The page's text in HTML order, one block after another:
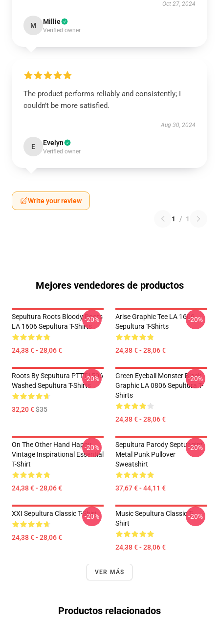
Oct 27, 2024
M Millie
Verified owner
The product performs reliably and consistently; I
couldn’t be more satisfied.
Aug 30, 2024
E Evelyn
Verified owner
Write your review
1 / 1
Mejores vendedores de productos
Sepultura Roots Bloody Roots
LA 1606 Sepultura T-Shirts
24,38 € - 28,06 €
-20%
Arise Graphic Tee LA 1606
Sepultura T-Shirts
24,38 € - 28,06 €
-20%
Roots By Sepultura PTTT1506
Washed Sepultura T-Shirts
32,20 €$35
-20%
Green Eyeball Monster Black
Graphic LA 0806 Sepultura T-
Shirts
24,38 € - 28,06 €
-20%
On The Other Hand Happy
Vintage Inspirational Essential
T-Shirt
24,38 € - 28,06 €
-20%
Sepultura Parody Septuagint
Metal Punk Pullover
Sweatshirt
37,67 € - 44,11 €
-20%
XXI Sepultura Classic T-Shirt
24,38 € - 28,06 €
-20%
Music Sepultura Classic T-
Shirt
24,38 € - 28,06 €
-20%
VER MÁS
Productos relacionados